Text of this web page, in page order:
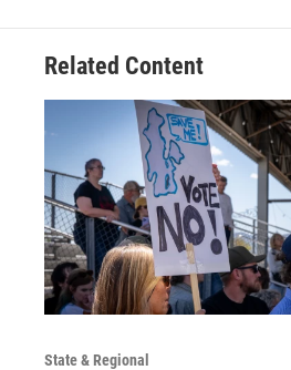
Related Content
State & Regional